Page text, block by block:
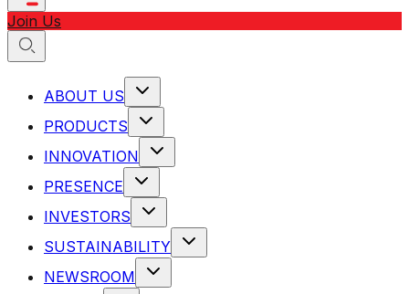
Join Us
ABOUT US
PRODUCTS
INNOVATION
PRESENCE
INVESTORS
SUSTAINABILITY
NEWSROOM